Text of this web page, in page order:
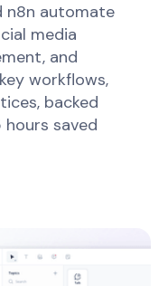
n8n automate
media
and
workflows,
backed
saved